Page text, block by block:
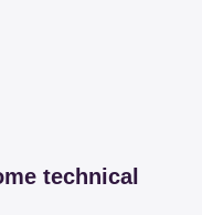
technical